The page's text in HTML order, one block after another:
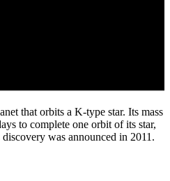
that orbits a K-type star. Its mass
to complete one orbit of its star,
was announced in 2011.